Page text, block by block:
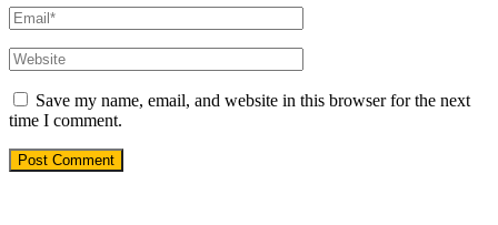
Save my name, email, and website in this browser for the next
time I comment.